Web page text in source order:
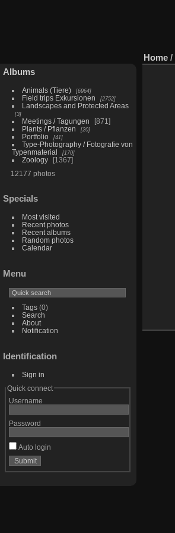
Albums
Animals (Tiere) 6964
Field trips Exkursionen 2752
Landscapes and Protected Areas
3
Meetings / Tagungen
871
Plants / Pflanzen
20
Portfolio 41
Type-Photography / Fotografie von
Typenmaterial
170
Zoology
1367
12177 photos
Specials
Most visited
Recent photos
Recent albums
Random photos
Calendar
Menu
Tags(0)
Search
About
Notification
Identification
Sign in
Quick connect
Username
Password
Auto login
Home /